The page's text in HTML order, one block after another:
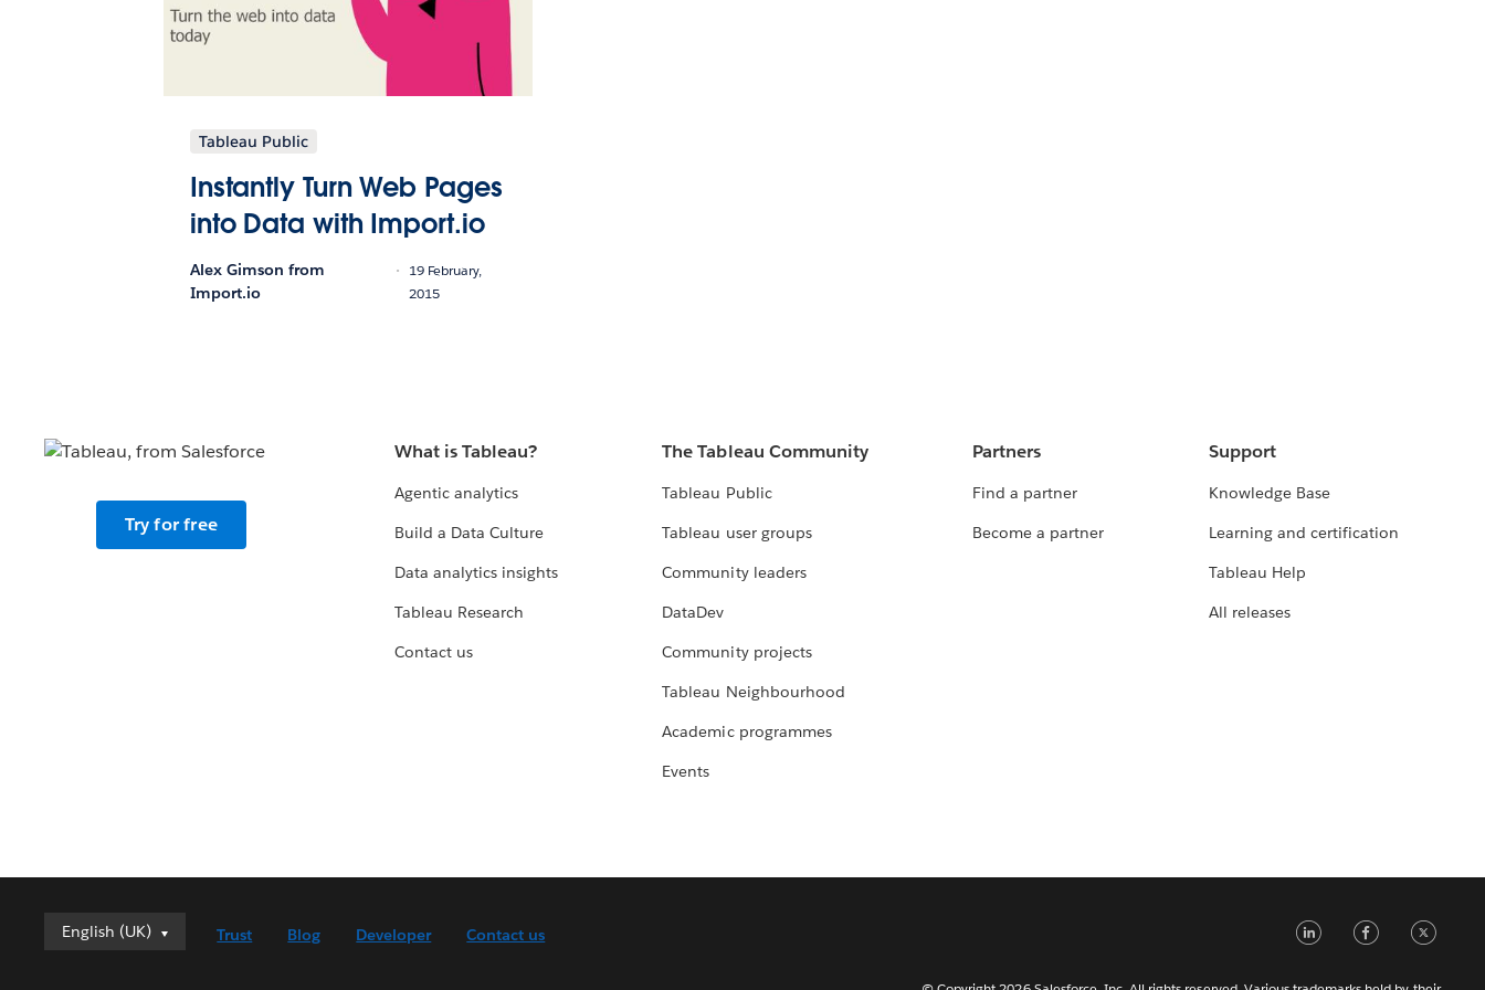
Tableau Public
Instantly Turn Web Pages
into Data with Import.io
Alex Gimson from
Import.io
19 February,
2015
Try for free
What is Tableau?
Agentic analytics
Build a Data Culture
Data analytics insights
Tableau Research
Contact us
The Tableau Community
Tableau Public
Tableau user groups
Community leaders
DataDev
Community projects
Tableau Neighbourhood
Academic programmes
Events
Partners
Find a partner
Become a partner
Support
Knowledge Base
Learning and certification
Tableau Help
All releases
English (UK)
English (UK)
Trust Blog Developer Contact us LinkedIn